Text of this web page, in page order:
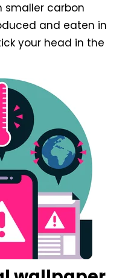
smaller carbon
and eaten in
your head in the